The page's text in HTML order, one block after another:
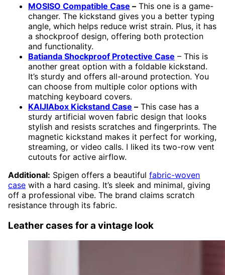
MOSISO Compatible Case – This one is a game-
changer. The kickstand gives you a better typing
angle, which helps reduce wrist strain. Plus, it has
a shockproof design, offering both protection
and functionality.
Batianda Shockproof Protective Case – This is
another great option with a foldable kickstand.
It’s sturdy and offers all-around protection. You
can choose from multiple color options with
matching keyboard covers.
KAIJIAbox Kickstand Case – This case has a
sturdy artificial woven fabric design that looks
stylish and resists scratches and fingerprints. The
magnetic kickstand makes it perfect for working,
streaming, or video calls. I liked its two-row vent
cutouts for active airflow.
Additional: Spigen offers a beautiful fabric-woven
case with a hard casing. It’s sleek and minimal, giving
off a professional vibe. The brand claims scratch
resistance through its fabric.
Leather cases for a vintage look